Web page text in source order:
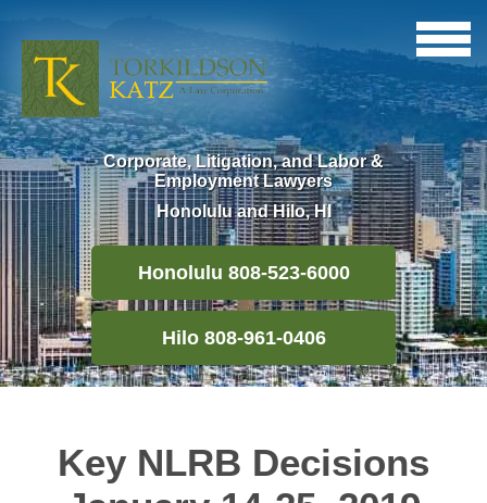
Corporate, Litigation, and Labor &
Employment Lawyers
Honolulu and Hilo, HI
Honolulu 808-523-6000
Hilo 808-961-0406
Key NLRB Decisions